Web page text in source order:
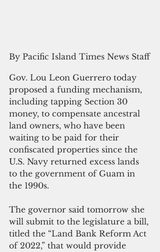
By Pacific Island Times News Staff
Gov. Lou Leon Guerrero today
proposed a funding mechanism,
including tapping Section 30
money, to compensate ancestral
land owners, who have been
waiting to be paid for their
confiscated properties since the
U.S. Navy returned excess lands
to the government of Guam in
the 1990s.
The governor said tomorrow she
will submit to the legislature a bill,
titled the “Land Bank Reform Act
of 2022,” that would provide